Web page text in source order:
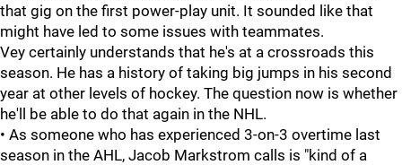
that gig on the first power-play unit. It sounded like that
might have led to some issues with teammates.
Vey certainly understands that he's at a crossroads this
season. He has a history of taking big jumps in his second
year at other levels of hockey. The question now is whether
he'll be able to do that again in the NHL.
• As someone who has experienced 3-on-3 overtime last
season in the AHL, Jacob Markstrom calls is "kind of a